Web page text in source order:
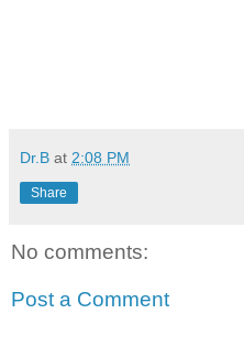
Dr.B at 2:08 PM
Share
No comments:
Post a Comment